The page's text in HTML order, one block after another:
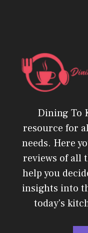
Dining To
resource for
needs. Here
reviews of all
help you
insights into
today's